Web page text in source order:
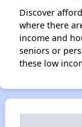
Discover
where there
income and
seniors or
these low